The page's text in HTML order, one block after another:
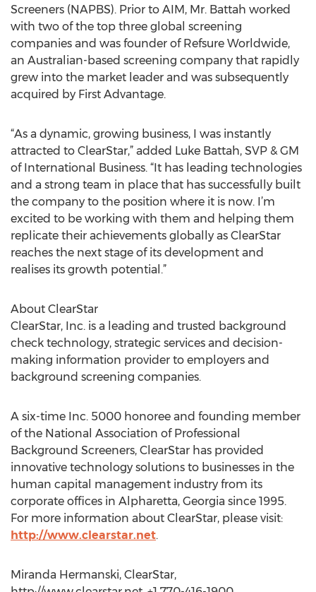
Screeners (NAPBS). Prior to AIM, Mr. Battah worked
with two of the top three global screening
companies and was founder of Refsure Worldwide,
an Australian-based screening company that rapidly
grew into the market leader and was subsequently
acquired by First Advantage.
“As a dynamic, growing business, I was instantly
attracted to ClearStar,” added Luke Battah, SVP & GM
of International Business. “It has leading technologies
and a strong team in place that has successfully built
the company to the position where it is now. I’m
excited to be working with them and helping them
replicate their achievements globally as ClearStar
reaches the next stage of its development and
realises its growth potential.”
About ClearStar
ClearStar, Inc. is a leading and trusted background
check technology, strategic services and decision-
making information provider to employers and
background screening companies.
A six-time Inc. 5000 honoree and founding member
of the National Association of Professional
Background Screeners, ClearStar has provided
innovative technology solutions to businesses in the
human capital management industry from its
corporate offices in Alpharetta, Georgia since 1995.
For more information about ClearStar, please visit:
http://www.clearstar.net.
Miranda Hermanski, ClearStar,